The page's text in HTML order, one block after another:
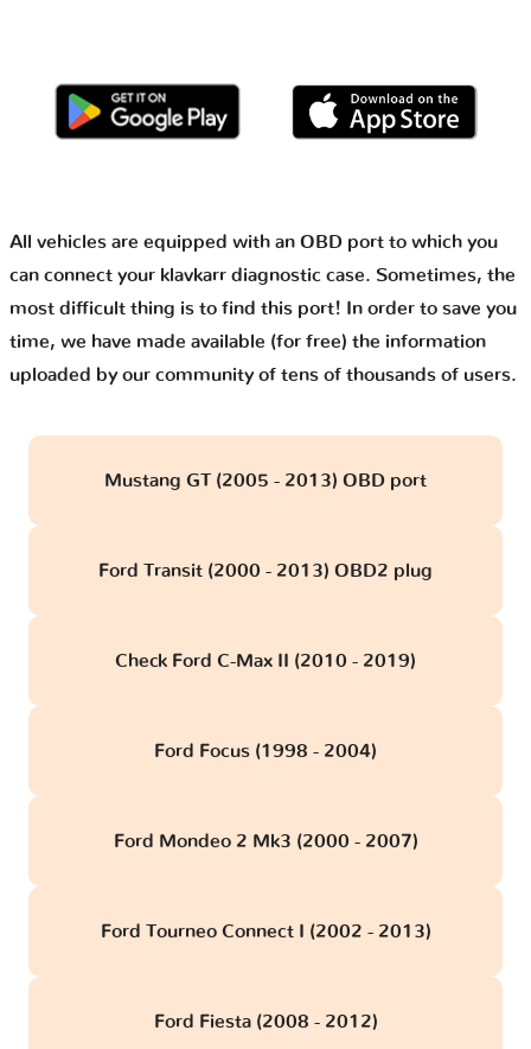
All vehicles are equipped with an OBD port to which you
can connect your klavkarr diagnostic case. Sometimes, the
most difficult thing is to find this port! In order to save you
time, we have made available (for free) the information
uploaded by our community of tens of thousands of users.
Mustang GT (2005 - 2013) OBD port
Ford Transit (2000 - 2013) OBD2 plug
Check Ford C-Max II (2010 - 2019)
Ford Focus (1998 - 2004)
Ford Mondeo 2 Mk3 (2000 - 2007)
Ford Tourneo Connect I (2002 - 2013)
Ford Fiesta (2008 - 2012)